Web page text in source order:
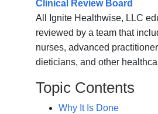
Clinical Review Board
All Ignite Healthwise, LLC
reviewed by a team that
nurses, advanced
dieticians, and other
Topic Contents
Why It Is Done